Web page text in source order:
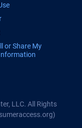
or Share My
LLC. All Rights
)